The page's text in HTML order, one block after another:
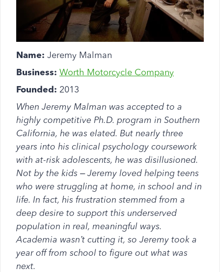
Name: Jeremy Malman
Business: Worth Motorcycle Company
Founded: 2013
When Jeremy Malman was accepted to a
highly competitive Ph.D. program in Southern
California, he was elated. But nearly three
years into his clinical psychology coursework
with at-risk adolescents, he was disillusioned.
Not by the kids – Jeremy loved helping teens
who were struggling at home, in school and in
life. In fact, his frustration stemmed from a
deep desire to support this underserved
population in real, meaningful ways.
Academia wasn’t cutting it, so Jeremy took a
year off from school to figure out what was
next.